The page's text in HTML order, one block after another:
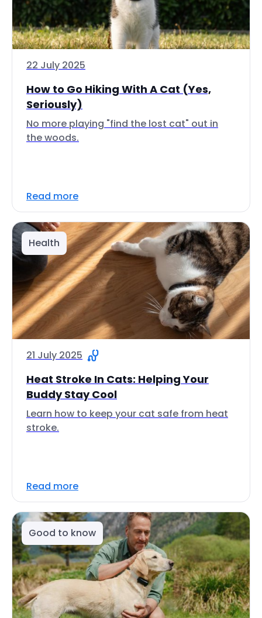
22 July 2025
How to Go Hiking With A Cat (Yes,
Seriously)
No more playing "find the lost cat" out in
the woods.
Read more
Health
21 July 2025
Heat Stroke In Cats: Helping Your
Buddy Stay Cool
Learn how to keep your cat safe from heat
stroke.
Read more
Good to know